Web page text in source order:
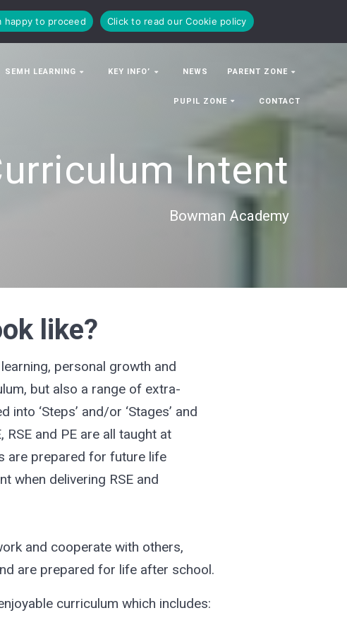
SEMH LEARNING KEY INFO’ NEWS PARENT ZONE
PUPIL ZONE CONTACT
Intent
Bowman Academy
like?
personal growth and
but also a range of extra-
‘Steps’ and/or ‘Stages’ and
and PE are all taught at
are prepared for future life
when delivering RSE and
and cooperate with others,
are prepared for life after school.
curriculum which includes:
happy to proceed Click to read our Cookie policy